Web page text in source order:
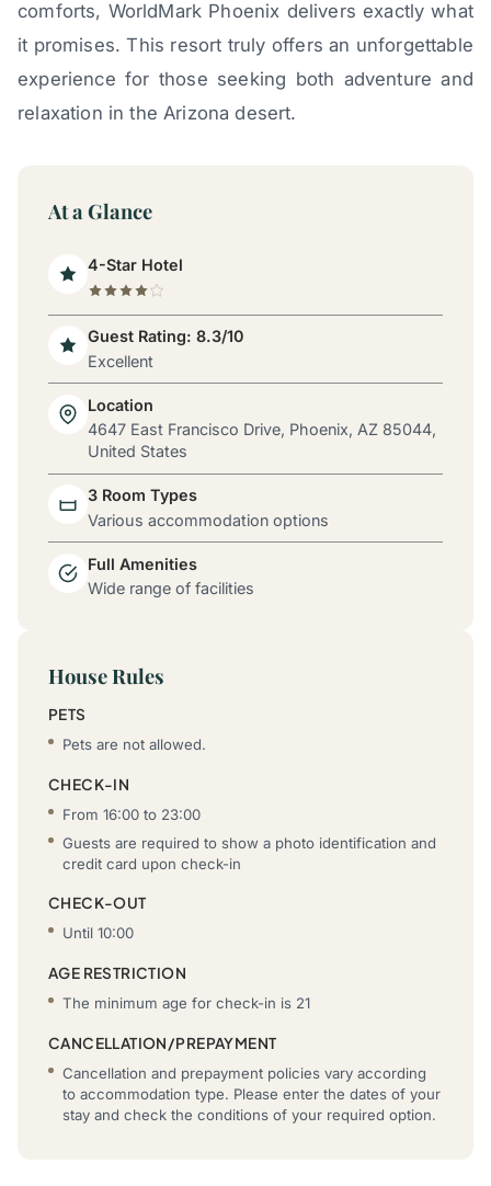
comforts, WorldMark Phoenix delivers exactly what
it promises. This resort truly offers an unforgettable
experience for those seeking both adventure and
relaxation in the Arizona desert.
At a Glance
4-Star Hotel
Guest Rating: 8.3/10
Excellent
Location
4647 East Francisco Drive, Phoenix, AZ 85044,
United States
3 Room Types
Various accommodation options
Full Amenities
Wide range of facilities
House Rules
PETS
Pets are not allowed.
CHECK-IN
From 16:00 to 23:00
Guests are required to show a photo identification and
credit card upon check-in
CHECK-OUT
Until 10:00
AGE RESTRICTION
The minimum age for check-in is 21
CANCELLATION/PREPAYMENT
Cancellation and prepayment policies vary according
to accommodation type. Please enter the dates of your
stay and check the conditions of your required option.